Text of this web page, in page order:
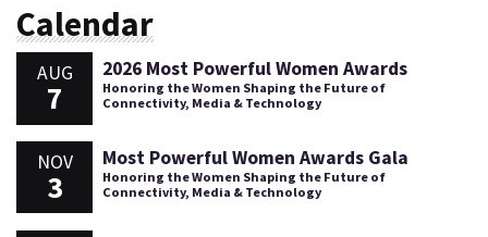
Calendar
AUG
7
2026 Most Powerful Women Awards
Honoring the Women Shaping the Future of
Connectivity, Media & Technology
NOV
3
Most Powerful Women Awards Gala
Honoring the Women Shaping the Future of
Connectivity, Media & Technology